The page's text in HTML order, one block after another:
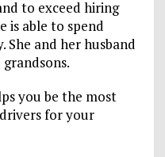
to exceed hiring
is able to spend
and her husband
you be the most
for your